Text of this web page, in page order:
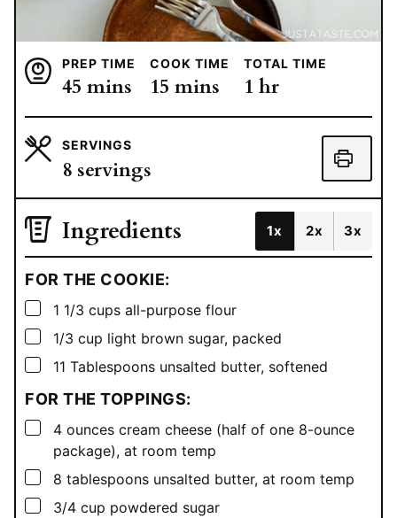
PREP TIME
45 minutes
mins
COOK TIME
15 minutes
mins
TOTAL TIME
1 hour
hr
SERVINGS
8 servings
Ingredients 1x 2x 3x
FOR THE COOKIE:
▢
1 1/3 cups all-purpose flour
▢
1/3 cup light brown sugar, packed
▢
11 Tablespoons unsalted butter, softened
FOR THE TOPPINGS:
▢
4 ounces cream cheese (half of one 8-ounce
package), at room temp
▢
8 tablespoons unsalted butter, at room temp
▢
3/4 cup powdered sugar